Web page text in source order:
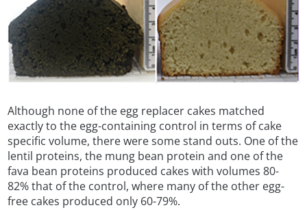
Although none of the egg replacer cakes matched
exactly to the egg-containing control in terms of cake
specific volume, there were some stand outs. One of the
lentil proteins, the mung bean protein and one of the
fava bean proteins produced cakes with volumes 80-
82% that of the control, where many of the other egg-
free cakes produced only 60-79%.